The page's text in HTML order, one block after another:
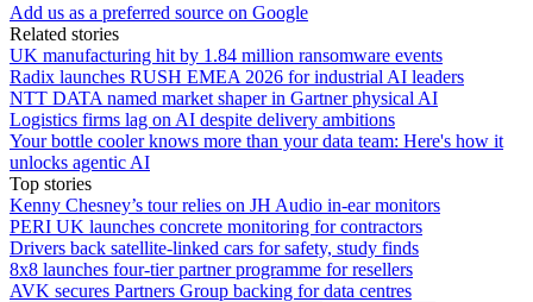
Add us as a preferred source on Google
Related stories
UK manufacturing hit by 1.84 million ransomware events
Radix launches RUSH EMEA 2026 for industrial AI leaders
NTT DATA named market shaper in Gartner physical AI
Logistics firms lag on AI despite delivery ambitions
Your bottle cooler knows more than your data team: Here's how it
unlocks agentic AI
Top stories
Kenny Chesney’s tour relies on JH Audio in-ear monitors
PERI UK launches concrete monitoring for contractors
Drivers back satellite-linked cars for safety, study finds
8x8 launches four-tier partner programme for resellers
AVK secures Partners Group backing for data centres